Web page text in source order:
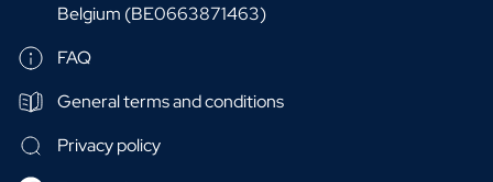
Belgium (BE0663871463)
FAQ
General terms and conditions
Privacy policy